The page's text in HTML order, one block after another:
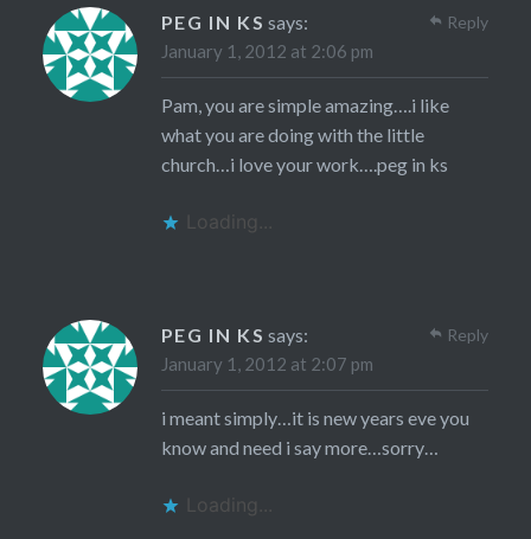
PEG IN KS says:
January 1, 2012 at 2:06 pm
Pam, you are simple amazing….i like
what you are doing with the little
church…i love your work….peg in ks
Loading...
Reply
PEG IN KS says:
January 1, 2012 at 2:07 pm
i meant simply…it is new years eve you
know and need i say more…sorry…
Loading...
Reply